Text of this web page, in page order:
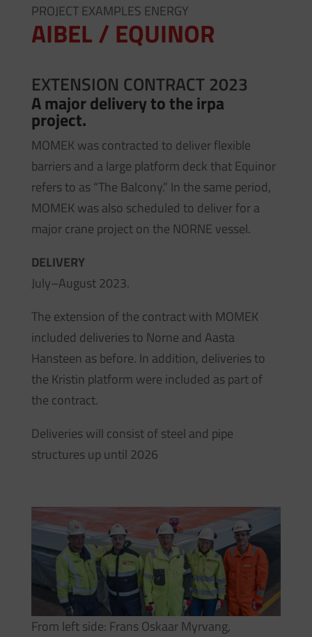
PROJECT EXAMPLES ENERGY
AIBEL / EQUINOR
EXTENSION CONTRACT 2023
A major delivery to theirpa
project.
MOMEK was contracted to deliver flexible
barriers and a large platform deck that Equinor
refers to as “The Balcony.” In the same period,
MOMEK was also scheduled to deliver for a
major crane project on the NORNE vessel.
DELIVERY
July–August 2023.
The extension of the contract with MOMEK
included deliveries to Norne and Aasta
Hansteen as before. In addition, deliveries to
the Kristin platform were included as part of
the contract.
Deliveries will consist of steel and pipe
structures up until 2026
From left side: Frans Oskaar Myrvang,